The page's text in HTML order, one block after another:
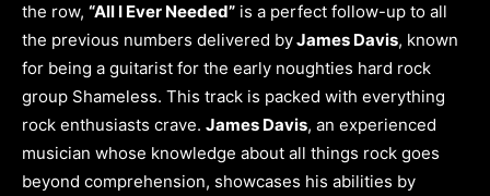
the row, “All I Ever Needed” is a perfect follow-up to all
the previous numbers delivered byJames Davis, known
for being a guitarist for the early noughties hard rock
group Shameless. This track is packed with everything
rock enthusiasts crave. James Davis, an experienced
musician whose knowledge about all things rock goes
beyond comprehension, showcases his abilities by